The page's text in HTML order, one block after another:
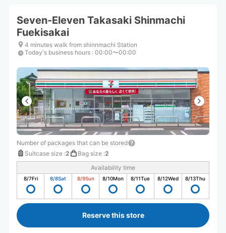
Seven-Eleven Takasaki Shinmachi
Fuekisakai
4 minutes walk from shinnmachi Station
Today's business hours : 00:00〜00:00
Number of packages that can be stored
Suitcase size :2 Bag size :2
Availability time
8/7Fri 8/8Sat 8/9Sun 8/10Mon 8/11Tue 8/12Wed 8/13Thu
Reserve this store